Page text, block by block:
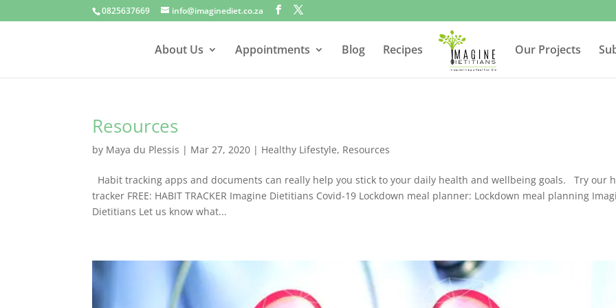
0825637669 info@imaginediet.co.za
About Us Appointments Blog Recipes Our Projects
Resources
by Maya du Plessis | Mar 27, 2020 | Healthy Lifestyle, Resources
Habit tracking apps and documents can really help you stick to your daily health and wellbeing goals. Try our
tracker FREE: HABIT TRACKER Imagine Dietitians Covid-19 Lockdown meal planner: Lockdown meal planning
Dietitians Let us know what...